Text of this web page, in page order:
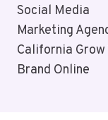
Navigation
Social Media
Marketing
California Grow
Brand Online